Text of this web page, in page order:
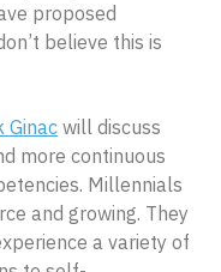
proposed
believe this is
Ginac will discuss
more continuous
Millennials
and growing. They
a variety of